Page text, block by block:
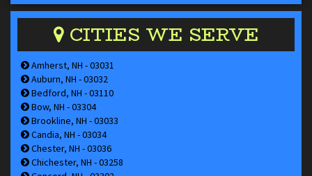
CITIES WE SERVE
Amherst, NH - 03031
Auburn, NH - 03032
Bedford, NH - 03110
Bow, NH - 03304
Brookline, NH - 03033
Candia, NH - 03034
Chester, NH - 03036
Chichester, NH - 03258